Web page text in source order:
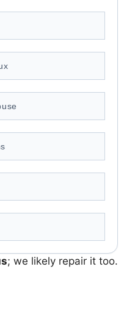
; we likely repair it too.